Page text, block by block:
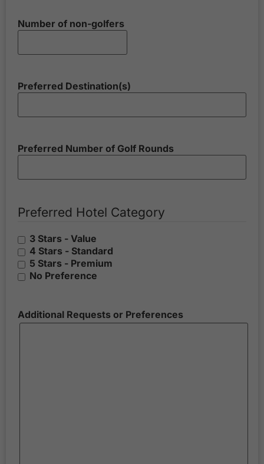
Number of non-golfers
Preferred Destination(s)
Preferred Number of Golf Rounds
Preferred Hotel Category
3 Stars - Value
4 Stars - Standard
5 Stars - Premium
No Preference
Additional Requests or Preferences